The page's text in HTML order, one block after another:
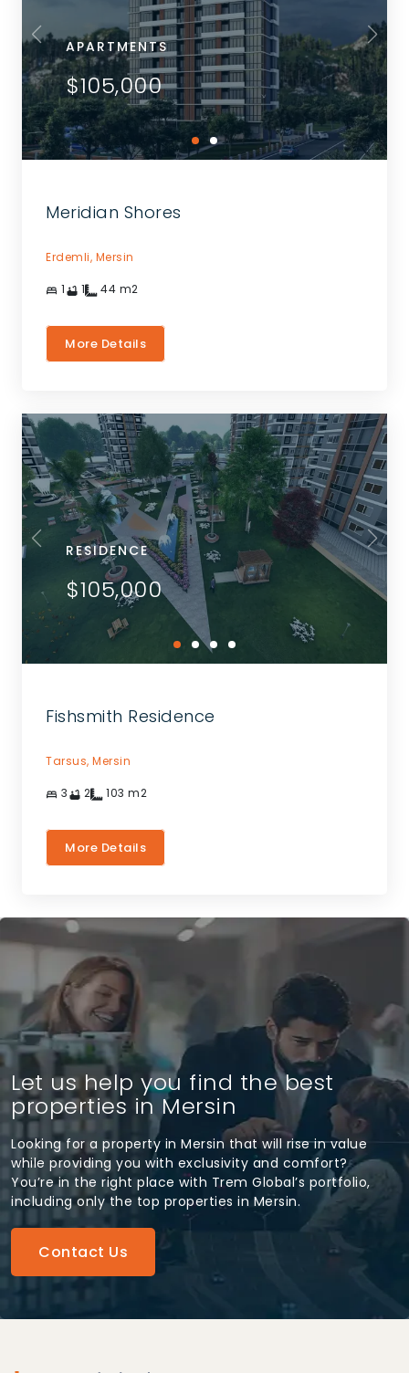
APARTMENTS
$105,000
Meridian Shores
Erdemli, Mersin
1 1 44 m2
More Details
RESIDENCE
$105,000
Fishsmith Residence
Tarsus, Mersin
3 2 103 m2
More Details
Let us help you find the best
properties in Mersin
Looking for a property in Mersin that will rise in value
while providing you with exclusivity and comfort?
You’re in the right place with Trem Global’s portfolio,
including only the top properties in Mersin.
Contact Us